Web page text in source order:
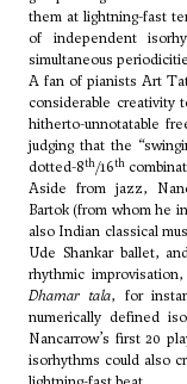
them at lightning-fast
of independent
simultaneous
A fan of pianists Art
considerable creativity
hitherto-unnotatable
judging that the
dotted-8th/16th
Aside from jazz,
Bartok (from whom he
also Indian classical
Ude Shankar ballet,
rhythmic
Dhamar tala, for
numerically defined
Nancarrow’s first 20
isorhythms could also